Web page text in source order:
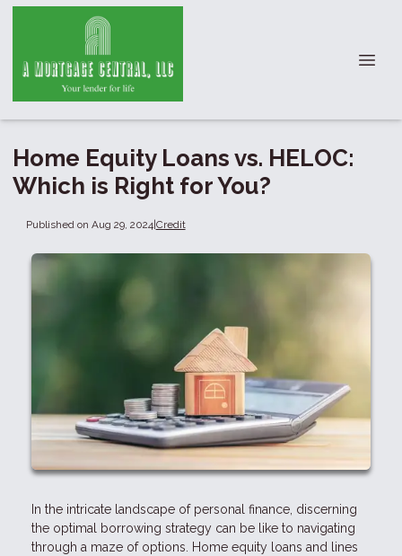
Home Equity Loans vs. HELOC:
Which is Right for You?
Published on Aug 29, 2024|Credit
In the intricate landscape of personal finance, discerning
the optimal borrowing strategy can be like to navigating
through a maze of options. Home equity loans and lines